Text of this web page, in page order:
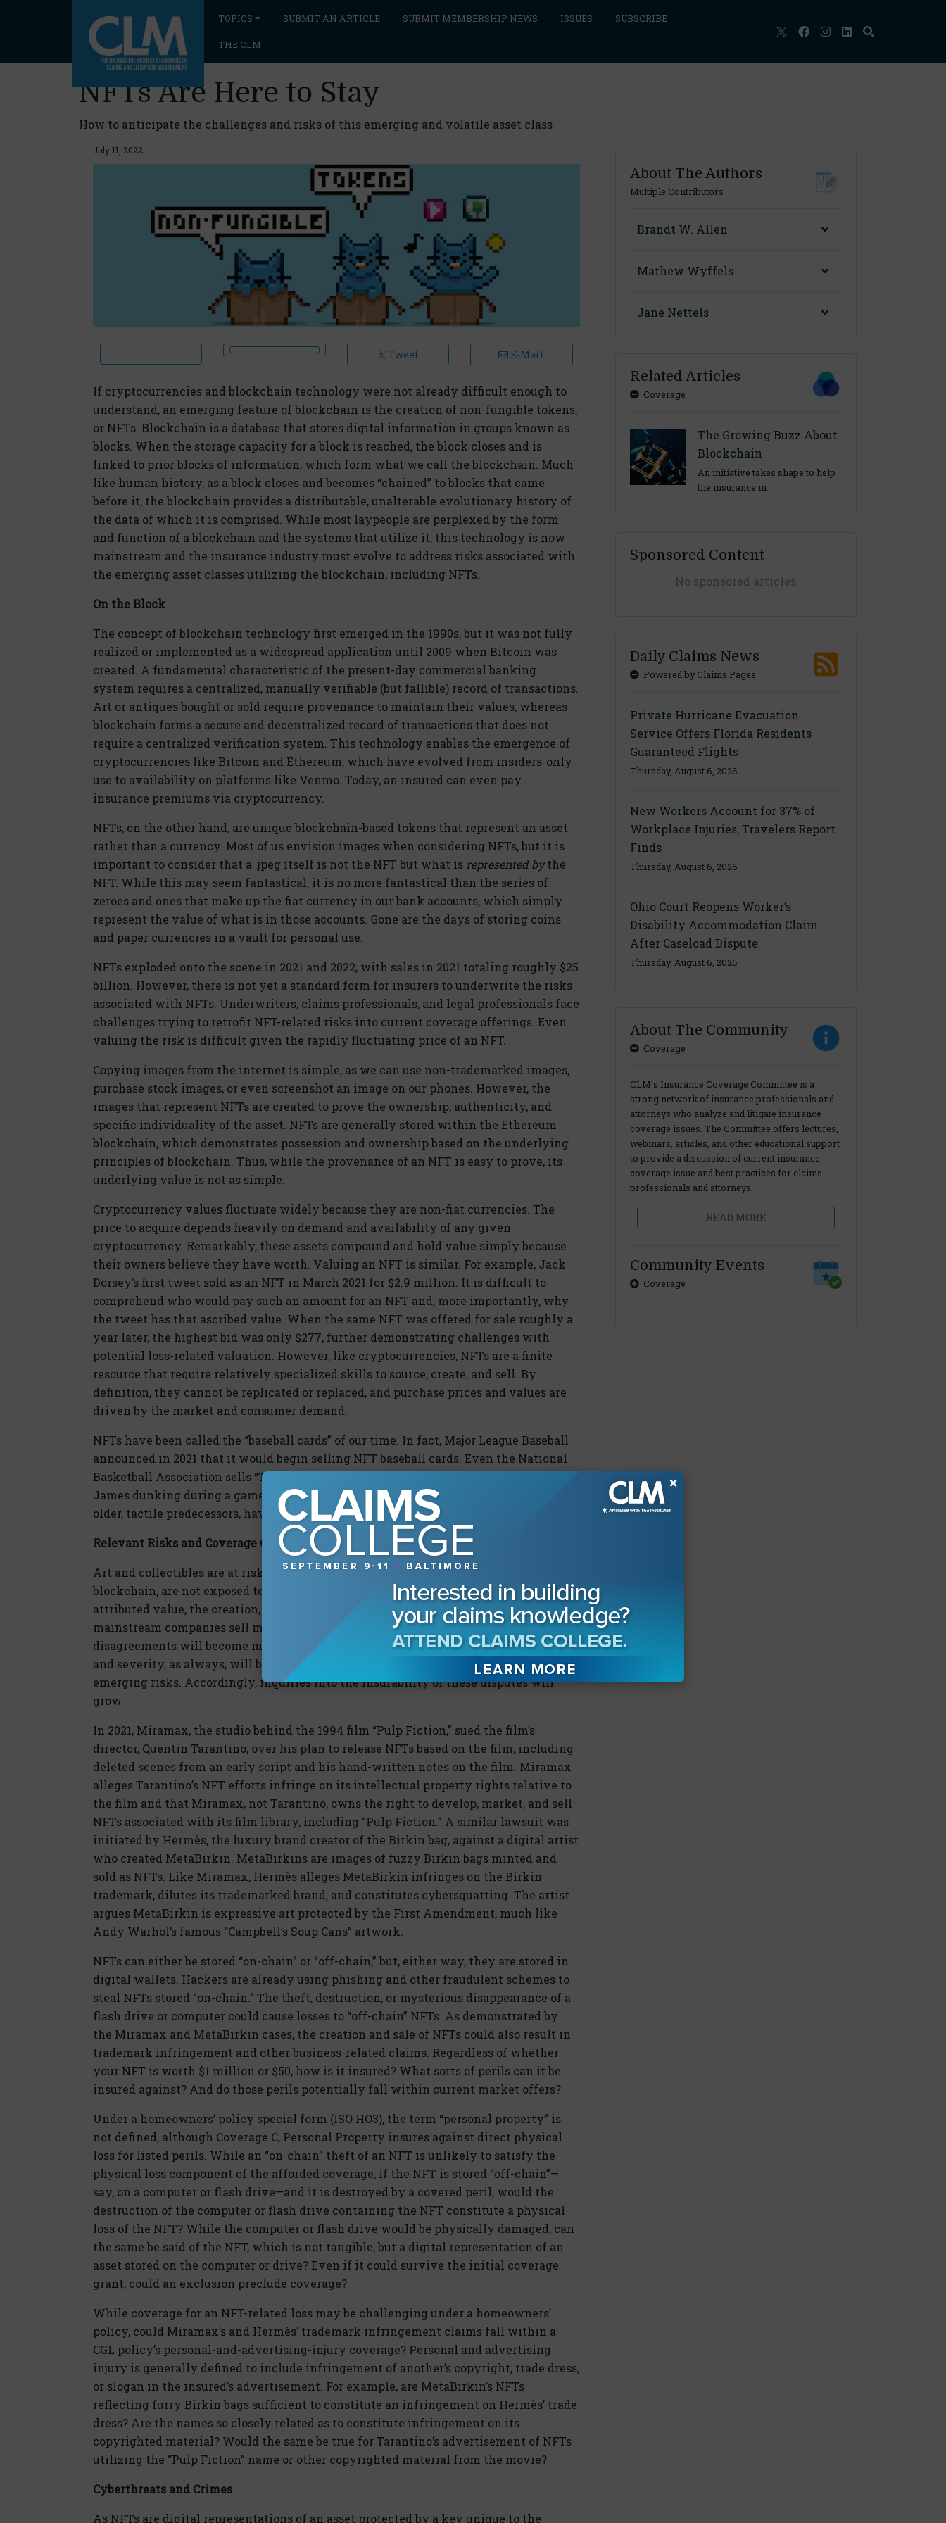
TOPICS SUBMIT AN ARTICLE SUBMIT MEMBERSHIP NEWS ISSUES SUBSCRIBE
THE CLM
NFTs Are Here to Stay
How to anticipate the challenges and risks of this emerging and volatile asset class
July 11, 2022
Tweet E-Mail
If cryptocurrencies and blockchain technology were not already difficult enough to
understand, an emerging feature of blockchain is the creation of non-fungible tokens,
or NFTs. Blockchain is a database that stores digital information in groups known as
blocks. When the storage capacity for a block is reached, the block closes and is
linked to prior blocks of information, which form what we call the blockchain. Much
like human history, as a block closes and becomes “chained” to blocks that came
before it, the blockchain provides a distributable, unalterable evolutionary history of
the data of which it is comprised. While most laypeople are perplexed by the form
and function of a blockchain and the systems that utilize it, this technology is now
mainstream and the insurance industry must evolve to address risks associated with
the emerging asset classes utilizing the blockchain, including NFTs.
On the Block
The concept of blockchain technology first emerged in the 1990s, but it was not fully
realized or implemented as a widespread application until 2009 when Bitcoin was
created. A fundamental characteristic of the present-day commercial banking
system requires a centralized, manually verifiable (but fallible) record of transactions.
Art or antiques bought or sold require provenance to maintain their values, whereas
blockchain forms a secure and decentralized record of transactions that does not
require a centralized verification system. This technology enables the emergence of
cryptocurrencies like Bitcoin and Ethereum, which have evolved from insiders-only
use to availability on platforms like Venmo. Today, an insured can even pay
insurance premiums via cryptocurrency.
NFTs, on the other hand, are unique blockchain-based tokens that represent an asset
rather than a currency. Most of us envision images when considering NFTs, but it is
important to consider that a .jpeg itself is not the NFT but what is represented bythe
NFT. While this may seem fantastical, it is no more fantastical than the series of
zeroes and ones that make up the fiat currency in our bank accounts, which simply
represent the value of what is in those accounts. Gone are the days of storing coins
and paper currencies in a vault for personal use.
NFTs exploded onto the scene in 2021 and 2022, with sales in 2021 totaling roughly $25
billion. However, there is not yet a standard form for insurers to underwrite the risks
associated with NFTs. Underwriters, claims professionals, and legal professionals face
challenges trying to retrofit NFT-related risks into current coverage offerings. Even
valuing the risk is difficult given the rapidly fluctuating price of an NFT.
Copying images from the internet is simple, as we can use non-trademarked images,
purchase stock images, or even screenshot an image on our phones. However, the
images that represent NFTs are created to prove the ownership, authenticity, and
specific individuality of the asset. NFTs are generally stored within the Ethereum
blockchain, which demonstrates possession and ownership based on the underlying
principles of blockchain. Thus, while the provenance of an NFT is easy to prove, its
underlying value is not as simple.
Cryptocurrency values fluctuate widely because they are non-fiat currencies. The
price to acquire depends heavily on demand and availability of any given
cryptocurrency. Remarkably, these assets compound and hold value simply because
their owners believe they have worth. Valuing an NFT is similar. For example, Jack
Dorsey’s first tweet sold as an NFT in March 2021 for $2.9 million. It is difficult to
comprehend who would pay such an amount for an NFT and, more importantly, why
the tweet has that ascribed value. When the same NFT was offered for sale roughly a
year later, the highest bid was only $277, further demonstrating challenges with
potential loss-related valuation. However, like cryptocurrencies, NFTs are a finite
resource that require relatively specialized skills to source, create, and sell. By
definition, they cannot be replicated or replaced, and purchase prices and values are
driven by the market and consumer demand.
NFTs have been called the “baseball cards” of our time. In fact, Major League Baseball
announced in 2021 that it would begin selling NFT baseball cards. Even the National
Basketball Association sells “Top Shot” NFTs: for example, a video clip of LeBron
James dunking during a game. These NFTs are, naturally, one-of-a-kind and, like their
older, tactile predecessors, have value that is driven by their rarity and collectability.
Relevant Risks and Coverage Concerns
Art and collectibles are at risk for theft, forgery, and destruction. NFTs, as code on the
blockchain, are not exposed to these risks. However, as with any other asset with
attributed value, the creation, marketing, and sale of NFTs has created conflict. As
mainstream companies sell more NFTs and the general public invests in them, these
disagreements will become more frequent, costlier, and more contentious. Frequency
and severity, as always, will be the impetus to developing insurance products for
emerging risks. Accordingly, inquiries into the insurability of these disputes will
grow.
In 2021, Miramax, the studio behind the 1994 film “Pulp Fiction,” sued the film’s
director, Quentin Tarantino, over his plan to release NFTs based on the film, including
deleted scenes from an early script and his hand-written notes on the film. Miramax
alleges Tarantino’s NFT efforts infringe on its intellectual property rights relative to
the film and that Miramax, not Tarantino, owns the right to develop, market, and sell
NFTs associated with its film library, including “Pulp Fiction.” A similar lawsuit was
initiated by Hermès, the luxury brand creator of the Birkin bag, against a digital artist
who created MetaBirkin. MetaBirkins are images of fuzzy Birkin bags minted and
sold as NFTs. Like Miramax, Hermès alleges MetaBirkin infringes on the Birkin
trademark, dilutes its trademarked brand, and constitutes cybersquatting. The artist
argues MetaBirkin is expressive art protected by the First Amendment, much like
Andy Warhol’s famous “Campbell’s Soup Cans” artwork.
NFTs can either be stored “on-chain” or “off-chain,” but, either way, they are stored in
digital wallets. Hackers are already using phishing and other fraudulent schemes to
steal NFTs stored “on-chain.” The theft, destruction, or mysterious disappearance of a
flash drive or computer could cause losses to “off-chain” NFTs. As demonstrated by
the Miramax and MetaBirkin cases, the creation and sale of NFTs could also result in
trademark infringement and other business-related claims. Regardless of whether
your NFT is worth $1 million or $50, how is it insured? What sorts of perils can it be
insured against? And do those perils potentially fall within current market offers?
Under a homeowners’ policy special form (ISO HO3), the term “personal property” is
not defined, although Coverage C, Personal Property insures against direct physical
loss for listed perils. While an “on-chain” theft of an NFT is unlikely to satisfy the
physical loss component of the afforded coverage, if the NFT is stored “off-chain”—
say, on a computer or flash drive—and it is destroyed by a covered peril, would the
destruction of the computer or flash drive containing the NFT constitute a physical
loss of the NFT? While the computer or flash drive would be physically damaged, can
the same be said of the NFT, which is not tangible, but a digital representation of an
asset stored on the computer or drive? Even if it could survive the initial coverage
grant, could an exclusion preclude coverage?
While coverage for an NFT-related loss may be challenging under a homeowners’
policy, could Miramax’s and Hermès’ trademark infringement claims fall within a
CGL policy’s personal-and-advertising-injury coverage? Personal and advertising
injury is generally defined to include infringement of another’s copyright, trade dress,
or slogan in the insured’s advertisement. For example, are MetaBirkin’s NFTs
reflecting furry Birkin bags sufficient to constitute an infringement on Hermès’ trade
dress? Are the names so closely related as to constitute infringement on its
copyrighted material? Would the same be true for Tarantino’s advertisement of NFTs
utilizing the “Pulp Fiction” name or other copyrighted material from the movie?
Cyberthreats and Crimes
As NFTs are digital representations of an asset protected by a key unique to the
About The Authors
Multiple Contributors
Brandt W. Allen
Mathew Wyffels
Jane Nettels
Related Articles
Coverage
The Growing Buzz About
Blockchain
An initiative takes shape to help
the insurance in
Sponsored Content
No sponsored articles
Daily Claims News
Powered by Claims Pages
Private Hurricane Evacuation
Service Offers Florida Residents
Guaranteed Flights
Thursday, August 6, 2026
New Workers Account for 37% of
Workplace Injuries, Travelers Report
Finds
Thursday, August 6, 2026
Ohio Court Reopens Worker’s
Disability Accommodation Claim
After Caseload Dispute
Thursday, August 6, 2026
About The Community
Coverage
CLM’s Insurance Coverage Committee is a
strong network of insurance professionals and
attorneys who analyze and litigate insurance
coverage issues. The Committee offers lectures,
webinars, articles, and other educational support
to provide a discussion of current insurance
coverage issue and best practices for claims
professionals and attorneys.
READ MORE
Community Events
Coverage
×